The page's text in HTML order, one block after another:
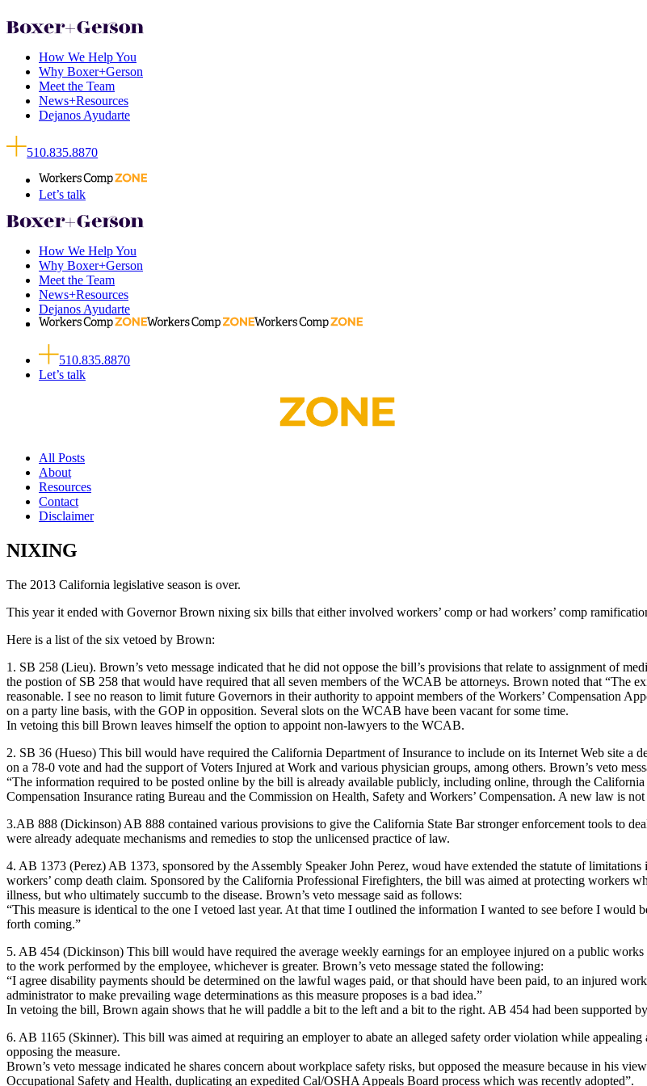
How We Help You
Why Boxer+Gerson
Meet the Team
News+Resources
Dejanos Ayudarte
510.835.8870
Let’s talk
How We Help You
Why Boxer+Gerson
Meet the Team
News+Resources
Dejanos Ayudarte
510.835.8870
Let’s talk
All Posts
About
Resources
Contact
Disclaimer
NIXING
The 2013 California legislative season is over.
This year it ended with Governor Brown nixing six bills that either involved workers’ comp or had workers’ comp
Here is a list of the six vetoed by Brown:
1. SB 258 (Lieu). Brown’s veto message indicated that he did not oppose the bill’s provisions that relate to assignment of
the postion of SB 258 that would have required that all seven members of the WCAB be attorneys. Brown noted that “The
reasonable. I see no reason to limit future Governors in their authority to appoint members of the Workers’ Compensation
on a party line basis, with the GOP in opposition. Several slots on the WCAB have been vacant for some time.
In vetoing this bill Brown leaves himself the option to appoint non-lawyers to the WCAB.
2. SB 36 (Hueso) This bill would have required the California Department of Insurance to include on its Internet Web site a
on a 78-0 vote and had the support of Voters Injured at Work and various physician groups, among others. Brown’s veto
“The information required to be posted online by the bill is already available publicly, including online, through the
Compensation Insurance rating Bureau and the Commission on Health, Safety and Workers’ Compensation. A new law is
3.AB 888 (Dickinson) AB 888 contained various provisions to give the California State Bar stronger enforcement tools to
were already adequate mechanisms and remedies to stop the unlicensed practice of law.
4. AB 1373 (Perez) AB 1373, sponsored by the Assembly Speaker John Perez, woud have extended the statute of
workers’ comp death claim. Sponsored by the California Professional Firefighters, the bill was aimed at protecting workers
illness, but who ultimately succumb to the disease. Brown’s veto message said as follows:
“This measure is identical to the one I vetoed last year. At that time I outlined the information I wanted to see before I
forth coming.”
5. AB 454 (Dickinson) This bill would have required the average weekly earnings for an employee injured on a public
to the work performed by the employee, whichever is greater. Brown’s veto message stated the following:
“I agree disability payments should be determined on the lawful wages paid, or that should have been paid, to an injured
administrator to make prevailing wage determinations as this measure proposes is a bad idea.”
In vetoing the bill, Brown again shows that he will paddle a bit to the left and a bit to the right. AB 454 had been supported
6. AB 1165 (Skinner). This bill was aimed at requiring an employer to abate an alleged safety order violation while
opposing the measure.
Brown’s veto message indicated he shares concern about workplace safety risks, but opposed the measure because in his
Occupational Safety and Health, duplicating an expedited Cal/OSHA Appeals Board process which was recently adopted”.